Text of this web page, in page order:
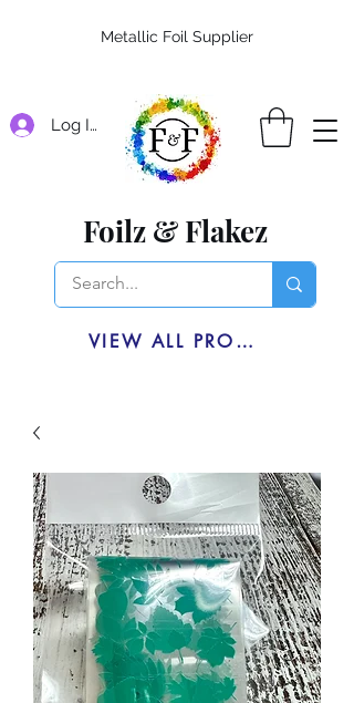
Log In
Foilz & Flakez
VIEW ALL PRODUCTS
Metallic Foil Supplier